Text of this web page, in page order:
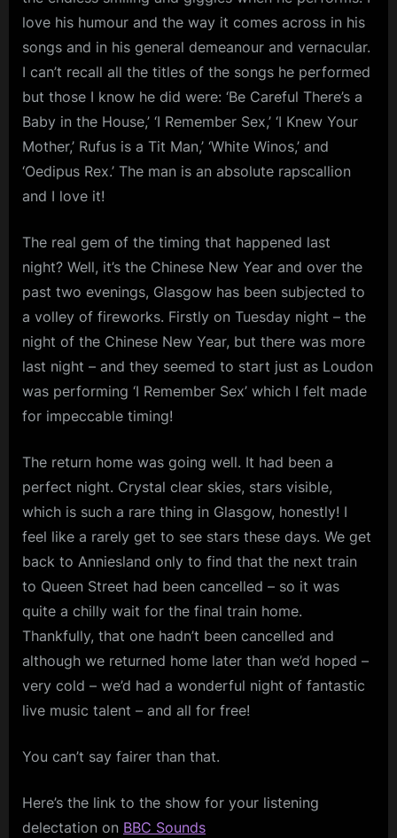
love his humour and the way it comes across in his
songs and in his general demeanour and vernacular.
I can’t recall all the titles of the songs he performed
but those I know he did were: ‘Be Careful There’s a
Baby in the House,’ ‘I Remember Sex,’ ‘I Knew Your
Mother,’ Rufus is a Tit Man,’ ‘White Winos,’ and
‘Oedipus Rex.’ The man is an absolute rapscallion
and I love it!
The real gem of the timing that happened last
night? Well, it’s the Chinese New Year and over the
past two evenings, Glasgow has been subjected to
a volley of fireworks. Firstly on Tuesday night – the
night of the Chinese New Year, but there was more
last night – and they seemed to start just as Loudon
was performing ‘I Remember Sex’ which I felt made
for impeccable timing!
The return home was going well. It had been a
perfect night. Crystal clear skies, stars visible,
which is such a rare thing in Glasgow, honestly! I
feel like a rarely get to see stars these days. We get
back to Anniesland only to find that the next train
to Queen Street had been cancelled – so it was
quite a chilly wait for the final train home.
Thankfully, that one hadn’t been cancelled and
although we returned home later than we’d hoped –
very cold – we’d had a wonderful night of fantastic
live music talent – and all for free!
You can’t say fairer than that.
Here’s the link to the show for your listening
delectation on BBC Sounds